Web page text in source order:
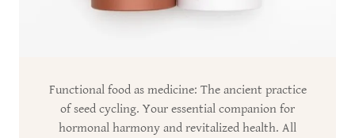
Functional food as medicine: The ancient practice
of seed cycling. Your essential companion for
hormonal harmony and revitalized health. All